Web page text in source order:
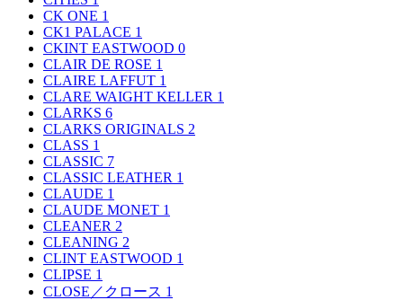
CK ONE 1
CK1 PALACE 1
CKINT EASTWOOD 0
CLAIR DE ROSE 1
CLAIRE LAFFUT 1
CLARE WAIGHT KELLER 1
CLARKS 6
CLARKS ORIGINALS 2
CLASS 1
CLASSIC 7
CLASSIC LEATHER 1
CLAUDE 1
CLAUDE MONET 1
CLEANER 2
CLEANING 2
CLINT EASTWOOD 1
CLIPSE 1
CLOSE／クロース 1